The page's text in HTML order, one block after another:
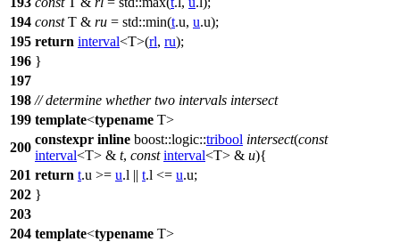
194 constT & ru = std::min(t.u, u.u);
195 return interval<T>(rl, ru);
196 }
197
198 // determine whether two intervals intersect
199 template<typename T>
200
constexpr inline boost::logic::tribool intersect(const
interval<T> & t, const interval<T> & u){
201 return t.u >= u.l || t.l <= u.u;
202 }
203
204 template<typename T>